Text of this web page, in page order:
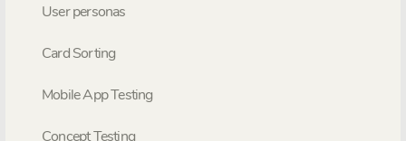
User personas
Card Sorting
Mobile App Testing
Concept Testing